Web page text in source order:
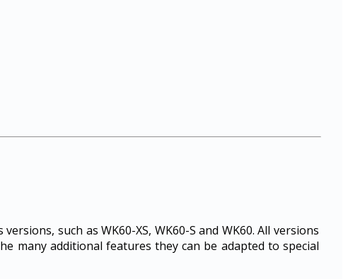
such as WK60-XS, WK60-S and WK60. All versions
many additional features they can be adapted to special